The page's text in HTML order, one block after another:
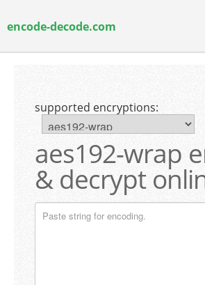
encode-decode.com
encryption & decryption
guide & faq
supported encryptions:
aes192-wrap
& decrypt